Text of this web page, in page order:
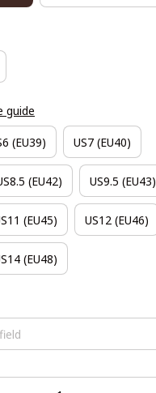
guide
(EU39) US7 (EU40)
(EU42) US9.5 (EU43)
(EU45) US12 (EU46)
(EU48)